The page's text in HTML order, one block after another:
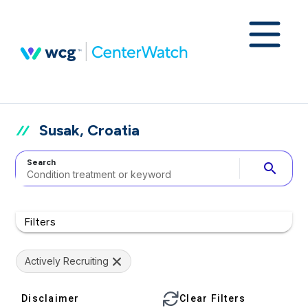
Susak, Croatia
Search search
Filters
Actively Recruiting
Disclaimer Clear Filters